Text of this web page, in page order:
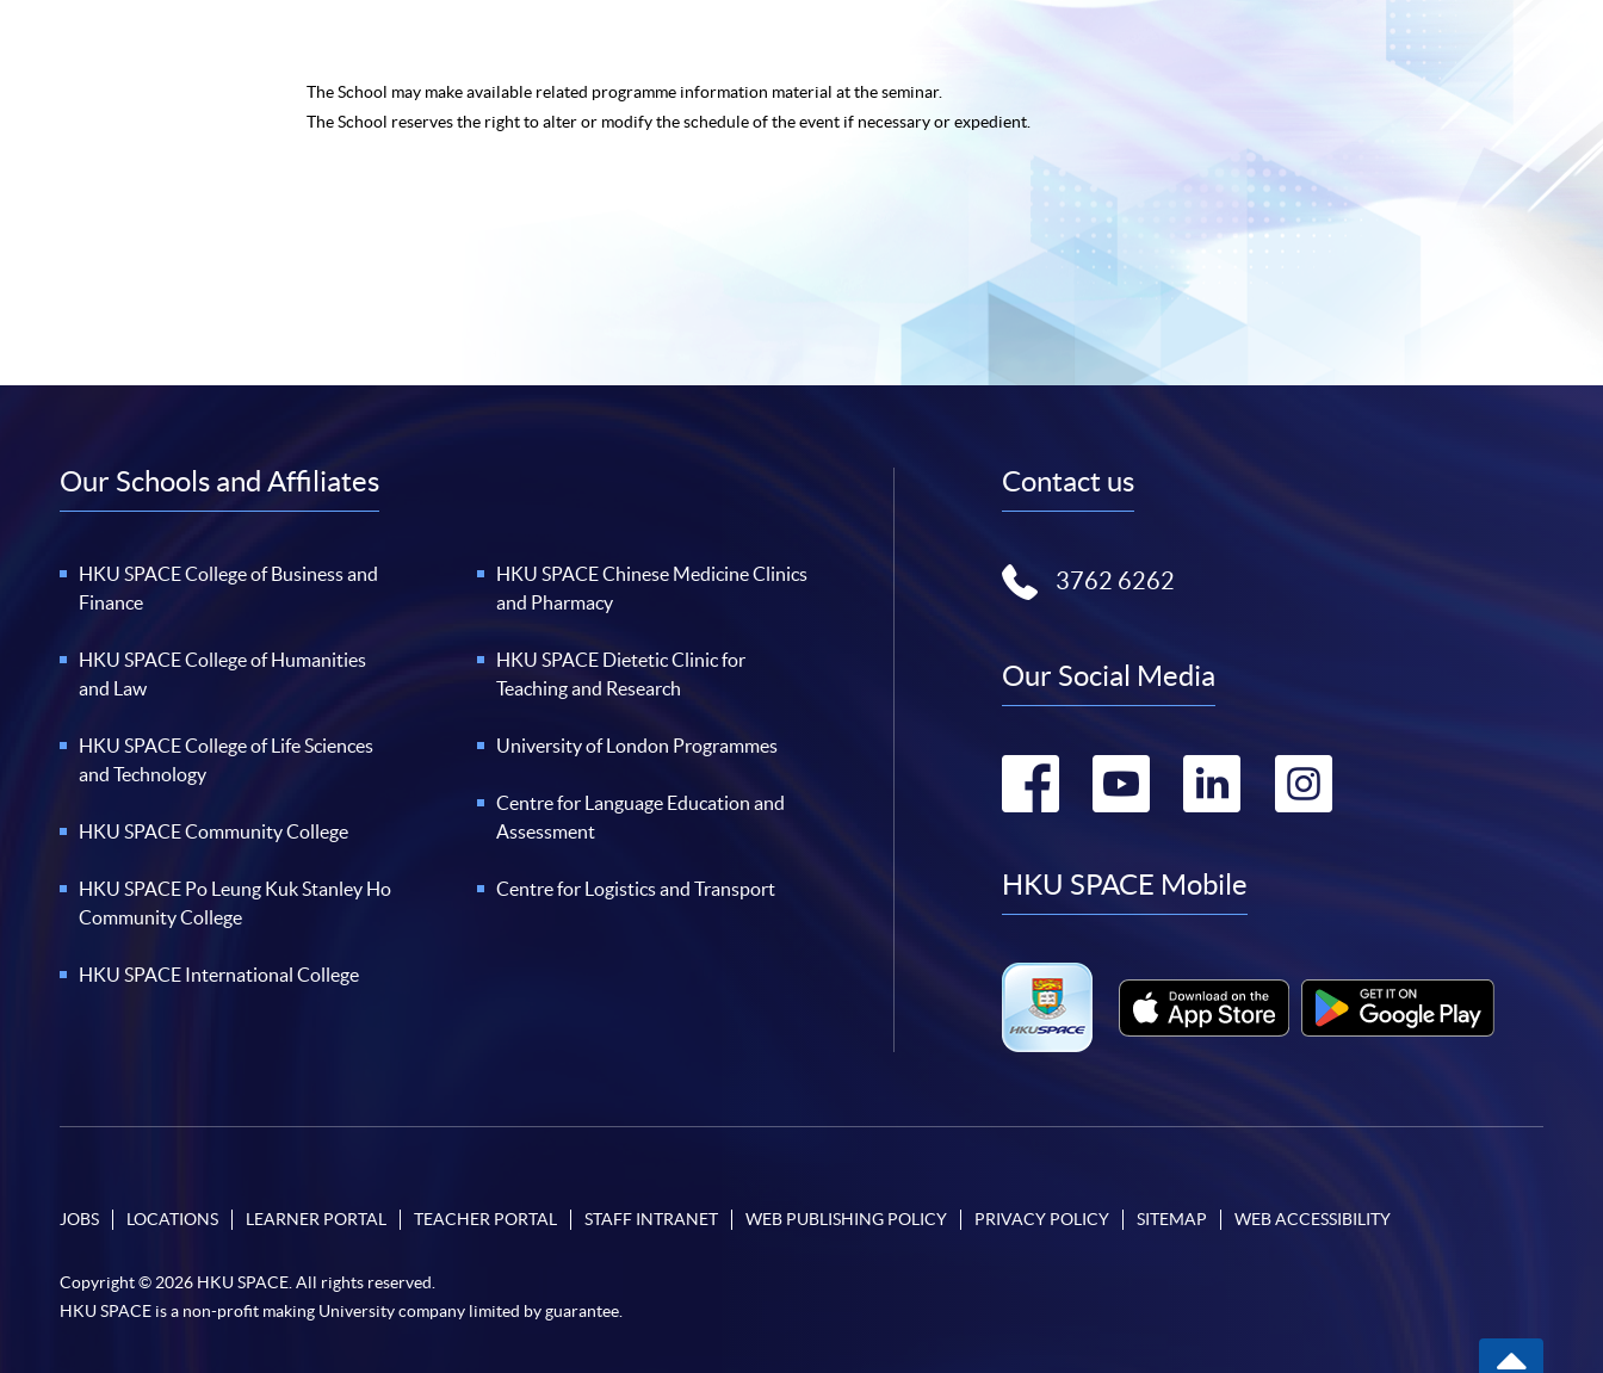
The School may make available related programme information material at the seminar.
The School reserves the right to alter or modify the schedule of the event if necessary or expedient.
Our Schools and Affiliates
HKU SPACE College of Business and
Finance
HKU SPACE College of Humanities
and Law
HKU SPACE College of Life Sciences
and Technology
HKU SPACE Community College
HKU SPACE Po Leung Kuk Stanley Ho
Community College
HKU SPACE International College
HKU SPACE Chinese Medicine Clinics
and Pharmacy
HKU SPACE Dietetic Clinic for
Teaching and Research
University of London Programmes
Centre for Language Education and
Assessment
Centre for Logistics and Transport
Contact us
3762 6262
Our Social Media
Go
facebook
Go
youtube
Go
linkedin
HKU SPACE Mobile
JOBS LOCATIONS LEARNER PORTAL TEACHER PORTAL STAFF INTRANET WEB PUBLISHING POLICY PRIVACY POLICY SITEMAP WEB ACCESSIBILITY
Copyright © 2026 HKU SPACE. All rights reserved.
HKU SPACE is a non-profit making University company limited by guarantee.